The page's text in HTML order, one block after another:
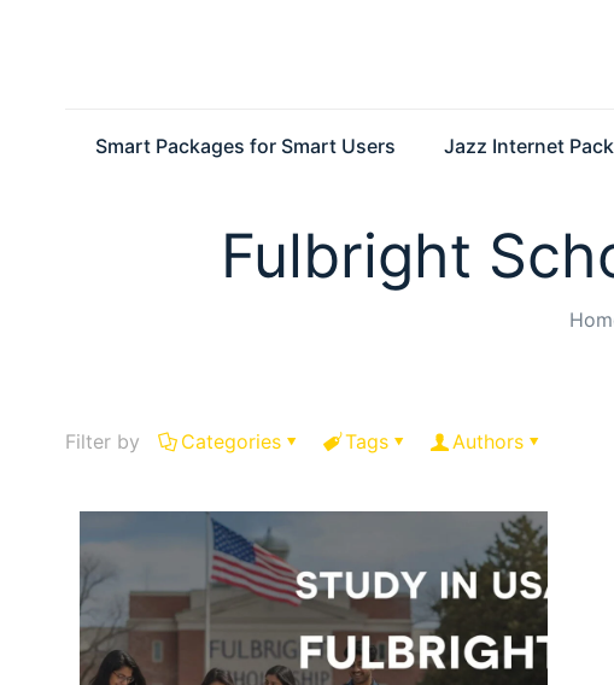
Smart Packages for Smart Users Jazz Internet
Fulbright
Filter by Categories Tags Authors